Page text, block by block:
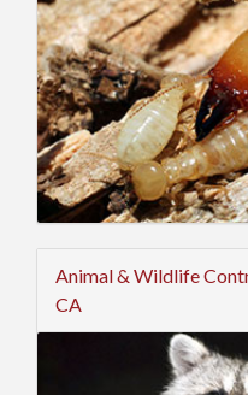
Animal & Wildlife
CA